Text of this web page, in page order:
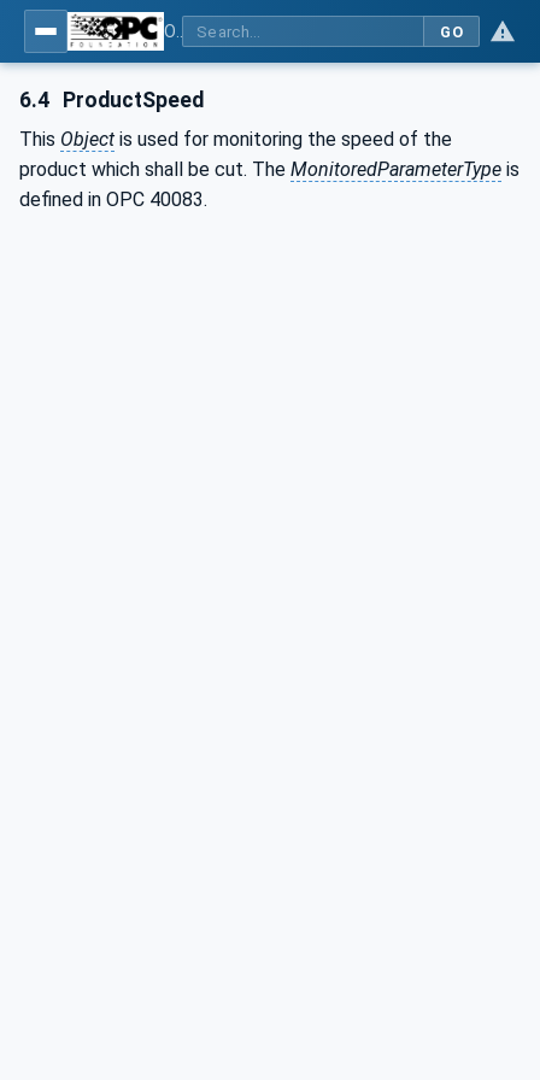
GO
6.4 ProductSpeed
This Object is used for monitoring the speed of the
product which shall be cut. The MonitoredParameterType is
defined in OPC 40083.